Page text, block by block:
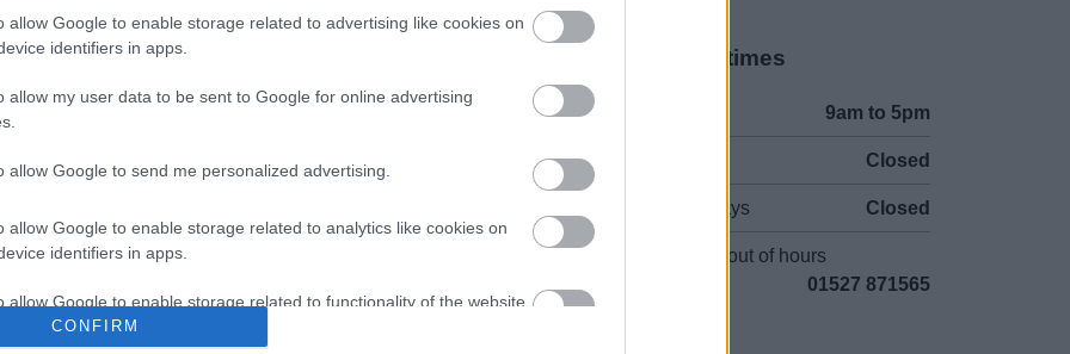
allow Google to enable storage related to advertising like cookies on
identifiers in apps.
allow my user data to be sent to Google for online advertising
allow Google to send me personalized advertising.
allow Google to enable storage related to analytics like cookies on
identifiers in apps.
allow Google to enable storage related to functionality of the website
CONFIRM
Legal Links
Accessibility
Advertising
Legal
Privacy Policy
Opening times
9am to 5pm
Closed
Bank Holidays Closed
Emergency out of hours
01527 871565